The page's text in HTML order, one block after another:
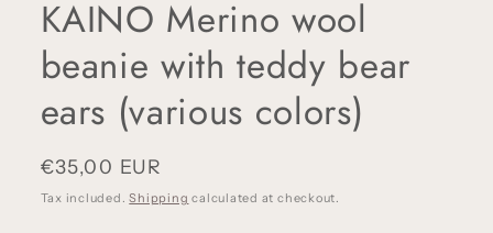
KAINO Merino wool
beanie with teddy bear
ears (various colors)
Regular
price
€35,00 EUR
Tax included.Shipping calculated at checkout.